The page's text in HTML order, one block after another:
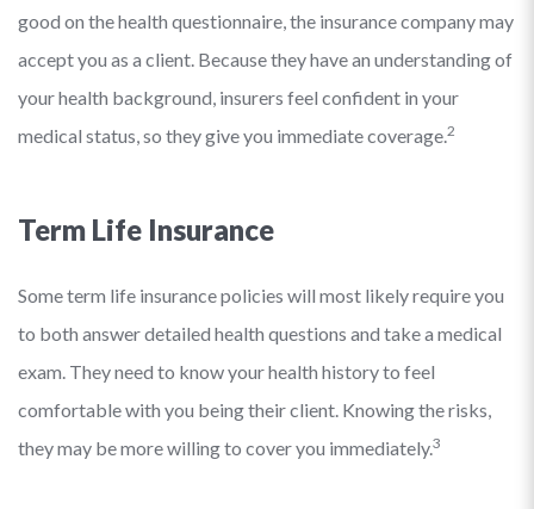
good on the health questionnaire, the insurance company may
accept you as a client. Because they have an understanding of
your health background, insurers feel confident in your
medical status, so they give you immediate coverage.2
Term Life Insurance
Some term life insurance policies will most likely require you
to both answer detailed health questions and take a medical
exam. They need to know your health history to feel
comfortable with you being their client. Knowing the risks,
they may be more willing to cover you immediately.3